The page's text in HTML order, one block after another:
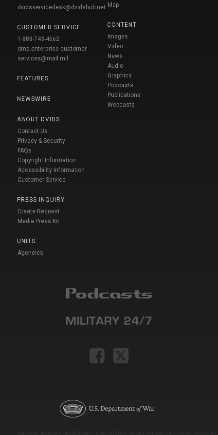
dvidsservicedesk@dvidshub.net
CUSTOMER SERVICE
1-888-743-4662
dma.enterprise-customer-
services@mail.mil
FEATURES
NEWSWIRE
ABOUT DVIDS
Contact Us
Privacy & Security
FAQs
Copyright Information
Accessibility Information
Customer Service
PRESS INQUIRY
Create Request
Media Press Kit
UNITS
Agencies
Map
CONTENT
Images
Video
News
Audio
Graphics
Podcasts
Publications
Webcasts